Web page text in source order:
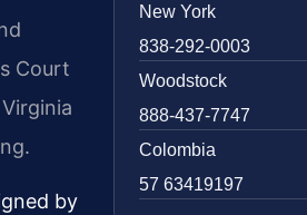
Court
by
New York
838-292-0003
Woodstock
888-437-7747
Colombia
57 63419197